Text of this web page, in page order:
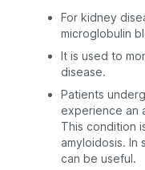
For kidney
microglobulin
It is used to
disease.
Patients
experience an
This condition
amyloidosis. In
can be useful.